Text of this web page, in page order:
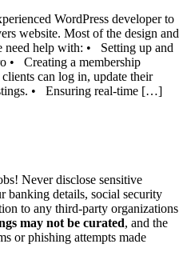
WordPress developer to
website. Most of the design and
need help with: • Setting up and
• Creating a membership
can log in, update their
• Ensuring real-time […]
Never disclose sensitive
banking details, social security
to any third-party organizations
may not be curated, and the
or phishing attempts made